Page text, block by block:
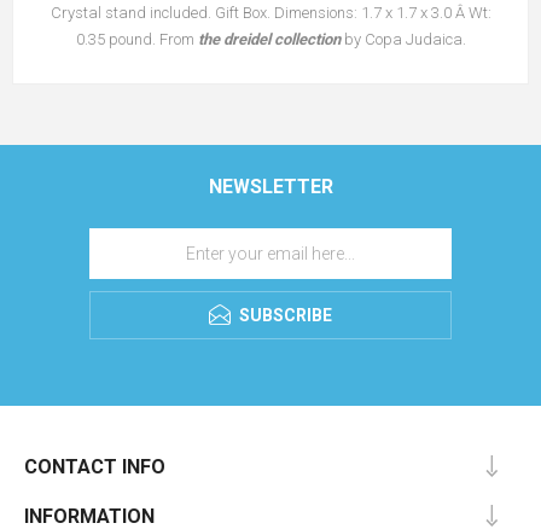
Crystal stand included. Gift Box. Dimensions: 1.7 x 1.7 x 3.0 Â Wt:
0.35 pound. From the dreidel collection by Copa Judaica.
NEWSLETTER
SUBSCRIBE
CONTACT INFO
INFORMATION